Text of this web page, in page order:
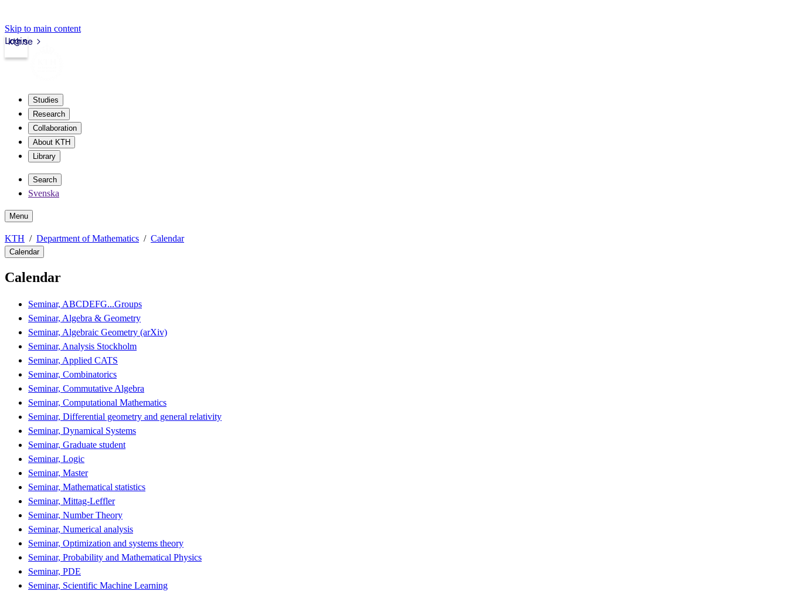
Skip to main content
kth.se
Login
Studies
Research
Collaboration
About KTH
Library
Search
Svenska
Menu
KTH Department of Mathematics Calendar
Calendar
Calendar
Seminar, ABCDEFG...Groups
Seminar, Algebra & Geometry
Seminar, Algebraic Geometry (arXiv)
Seminar, Analysis Stockholm
Seminar, Applied CATS
Seminar, Combinatorics
Seminar, Commutative Algebra
Seminar, Computational Mathematics
Seminar, Differential geometry and general relativity
Seminar, Dynamical Systems
Seminar, Graduate student
Seminar, Logic
Seminar, Master
Seminar, Mathematical statistics
Seminar, Mittag-Leffler
Seminar, Number Theory
Seminar, Numerical analysis
Seminar, Optimization and systems theory
Seminar, Probability and Mathematical Physics
Seminar, PDE
Seminar, Scientific Machine Learning